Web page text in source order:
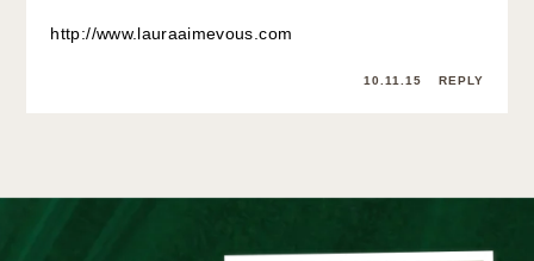
http://www.lauraaimevous.com
10.11.15 REPLY